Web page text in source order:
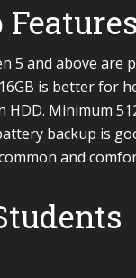
5 and above are
is better for
Minimum
backup is
and